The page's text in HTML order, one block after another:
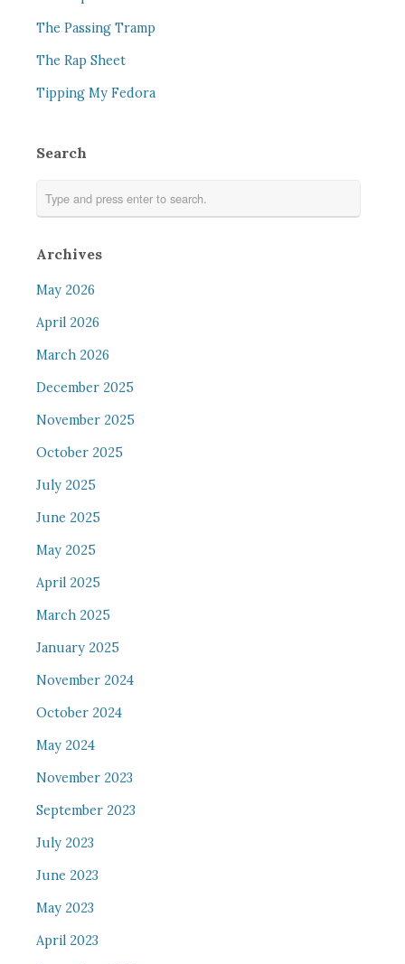
The Passing Tramp
The Rap Sheet
Tipping My Fedora
Search
Archives
May 2026
April 2026
March 2026
December 2025
November 2025
October 2025
July 2025
June 2025
May 2025
April 2025
March 2025
January 2025
November 2024
October 2024
May 2024
November 2023
September 2023
July 2023
June 2023
May 2023
April 2023